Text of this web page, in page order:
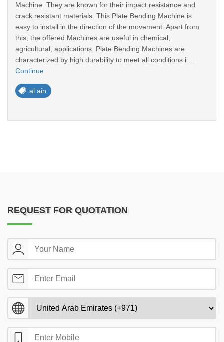
Machine. They are known for their impact resistance and
crack resistant materials. This Plate Bending Machine is
easy to install in the direction of the movement. Apart from
this, the offered Machines are useful in chemical,
agricultural, applications. Plate Bending Machines are
characterized by high durability to meet all conditions i ...
Continue
al ain
REQUEST FOR QUOTATION